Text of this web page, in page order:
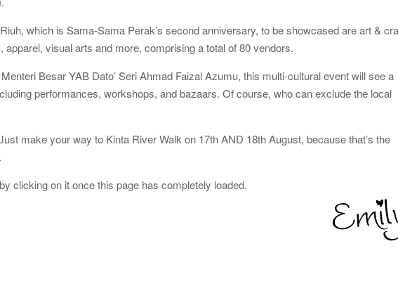
which is Sama-Sama Perak’s second anniversary, to be showcased are art &
apparel, visual arts and more, comprising a total of 80 vendors.
Besar YAB Dato’ Seri Ahmad Faizal Azumu, this multi-cultural event will see a
performances, workshops, and bazaars. Of course, who can exclude the local
make your way to Kinta River Walk on 17th AND 18th August, because that’s the
clicking on it once this page has completely loaded.